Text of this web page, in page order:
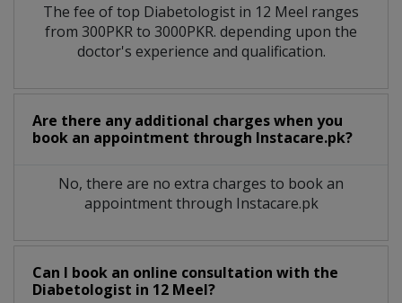
The fee of top Diabetologist in 12 Meel ranges
from 300PKR to 3000PKR. depending upon the
doctor's experience and qualification.
Are there any additional charges when you
book an appointment through Instacare.pk?
No, there are no extra charges to book an
appointment through Instacare.pk
Can I book an online consultation with the
Diabetologist in 12 Meel?